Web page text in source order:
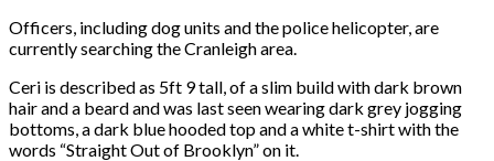
Officers, including dog units and the police helicopter, are
currently searching the Cranleigh area.
Ceri is described as 5ft 9 tall, of a slim build with dark brown
hair and a beard and was last seen wearing dark grey jogging
bottoms, a dark blue hooded top and a white t-shirt with the
words “Straight Out of Brooklyn” on it.